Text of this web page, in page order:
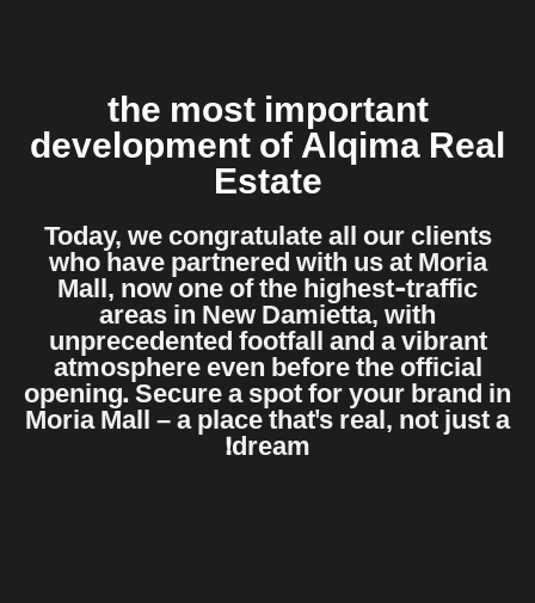
the most important
development of Alqima Real
Estate
Today, we congratulate all our clients
who have partnered with us at Moria
Mall, now one of the highest-traffic
areas in New Damietta, with
unprecedented footfall and a vibrant
atmosphere even before the official
opening. Secure a spot for your brand in
Moria Mall – a place that's real, not just a
dream!